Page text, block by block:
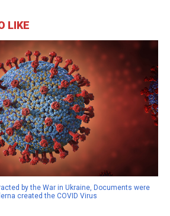
LIKE
by the War in Ukraine, Documents were
created the COVID Virus